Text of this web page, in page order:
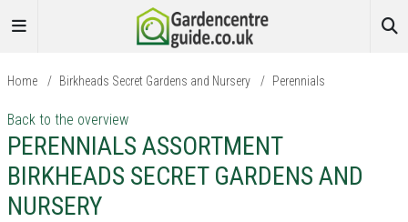
Home / Birkheads Secret Gardens and Nursery / Perennials
Back to the overview
PERENNIALS ASSORTMENT
BIRKHEADS SECRET GARDENS AND
NURSERY